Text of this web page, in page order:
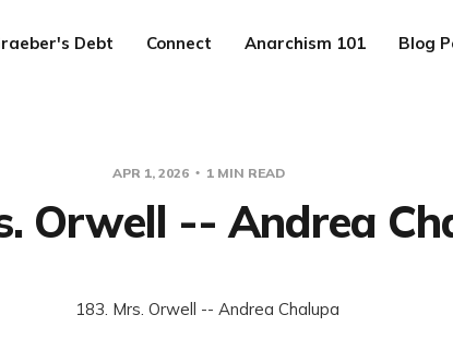
Debt Connect Anarchism 101 Blog
APR 1, 2026 1 MIN READ
Orwell -- Andrea